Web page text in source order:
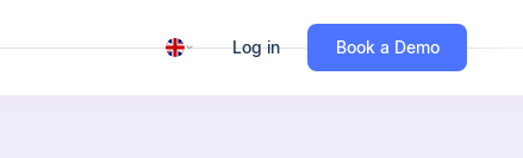
Log in Book a Demo